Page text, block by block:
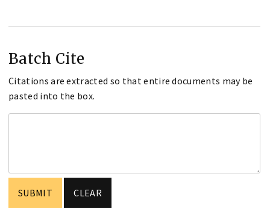
Batch Cite
Citations are extracted so that entire documents may be
pasted into the box.